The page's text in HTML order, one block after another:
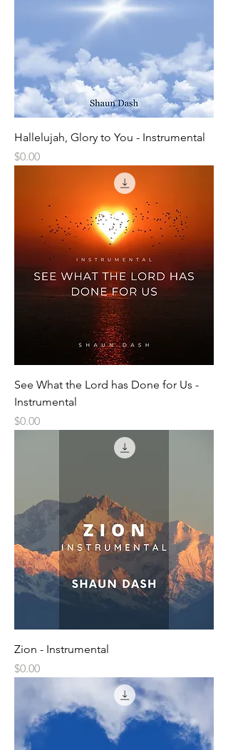
Hallelujah, Glory to You - Instrumental
Price
$0.00
See What the Lord has Done for Us -
Instrumental
Price
$0.00
Zion - Instrumental
Price
$0.00